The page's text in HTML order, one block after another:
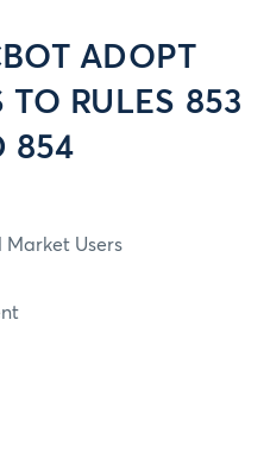
ADOPT
RULES 853
854
Market Users